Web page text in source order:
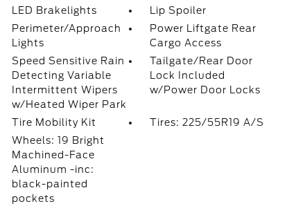
LED Brakelights
Lip Spoiler
Perimeter/Approach
Lights
Power Liftgate Rear
Cargo Access
Speed Sensitive Rain
Detecting Variable
Intermittent Wipers
w/Heated Wiper Park
Tailgate/Rear Door
Lock Included
w/Power Door Locks
Tire Mobility Kit
Tires: 225/55R19 A/S
Wheels: 19 Bright
Machined-Face
Aluminum -inc:
black-painted
pockets